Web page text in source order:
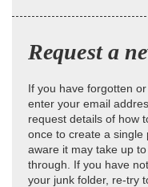
Request a
If you have forgotten
enter your email
request details of how
once to create a single
aware it may take up
through. If you have
your junk folder, re-try